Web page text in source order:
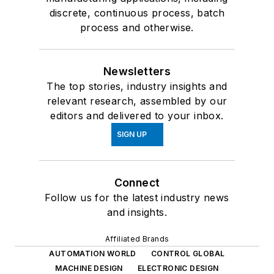
discrete, continuous process, batch
process and otherwise.
Newsletters
The top stories, industry insights and
relevant research, assembled by our
editors and delivered to your inbox.
SIGN UP
Connect
Follow us for the latest industry news
and insights.
Affiliated Brands
AUTOMATION WORLD
CONTROL GLOBAL
MACHINE DESIGN
ELECTRONIC DESIGN